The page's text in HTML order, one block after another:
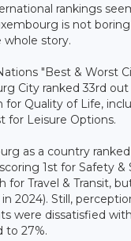
rankings
is not
whole story.
"Best & Worst
City ranked 33rd out
for Quality of Life,
for Leisure Options.
as a country
1st for Safety &
for Travel & Transit,
2024). Still,
were dissatisfied
to 27%.